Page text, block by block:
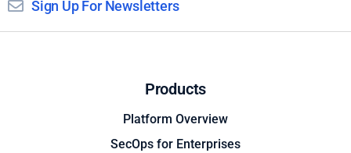
Sign Up For Newsletters
Products
Platform Overview
SecOps for Enterprises